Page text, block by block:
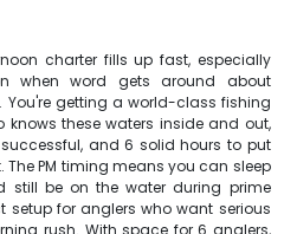
charter fills up fast, especially
when word gets around about
getting a world-class fishing
knows these waters inside and out,
and 6 solid hours to put
PM timing means you can sleep
still be on the water during prime
setup for anglers who want serious
rush. With space for 6 anglers,